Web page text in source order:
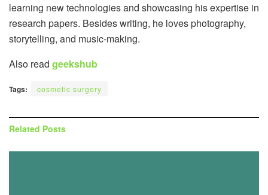
learning new technologies and showcasing his expertise in
research papers. Besides writing, he loves photography,
storytelling, and music-making.
Also read geekshub
Tags: cosmetic surgery
Related Posts